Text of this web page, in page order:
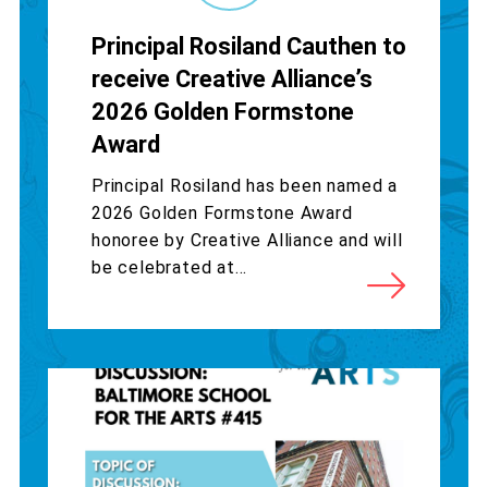
Principal Rosiland Cauthen to
receive Creative Alliance’s
2026 Golden Formstone
Award
Principal Rosiland has been named a
2026 Golden Formstone Award
honoree by Creative Alliance and will
be celebrated at...